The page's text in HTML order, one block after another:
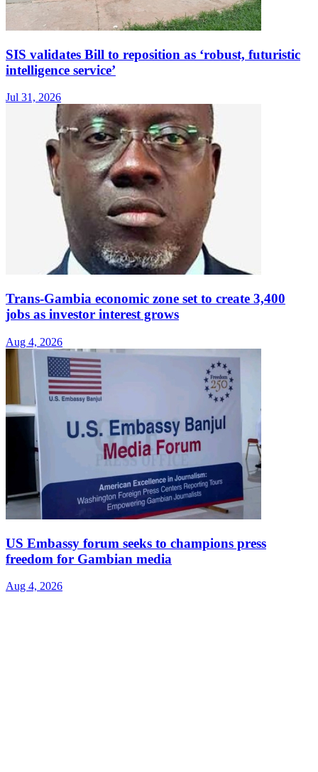
SIS validates Bill to reposition as ‘robust, futuristic
intelligence service’
Jul 31, 2026
Trans-Gambia economic zone set to create 3,400
jobs as investor interest grows
Aug 4, 2026
US Embassy forum seeks to champions press
freedom for Gambian media
Aug 4, 2026